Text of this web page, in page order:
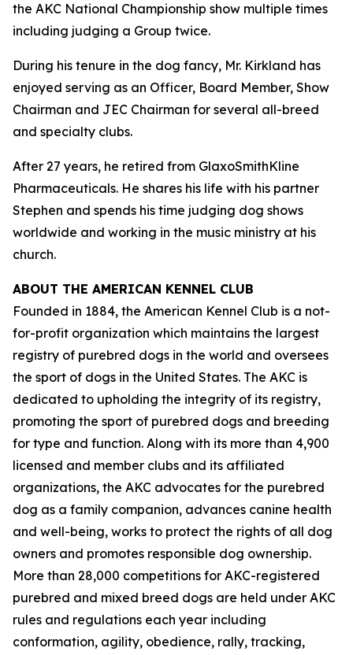
the AKC National Championship show multiple times
including judging a Group twice.
During his tenure in the dog fancy, Mr. Kirkland has
enjoyed serving as an Officer, Board Member, Show
Chairman and JEC Chairman for several all-breed
and specialty clubs.
After 27 years, he retired from GlaxoSmithKline
Pharmaceuticals. He shares his life with his partner
Stephen and spends his time judging dog shows
worldwide and working in the music ministry at his
church.
ABOUT THE AMERICAN KENNEL CLUB
Founded in 1884, the American Kennel Club is a not-
for-profit organization which maintains the largest
registry of purebred dogs in the world and oversees
the sport of dogs in the United States. The AKC is
dedicated to upholding the integrity of its registry,
promoting the sport of purebred dogs and breeding
for type and function. Along with its more than 4,900
licensed and member clubs and its affiliated
organizations, the AKC advocates for the purebred
dog as a family companion, advances canine health
and well-being, works to protect the rights of all dog
owners and promotes responsible dog ownership.
More than 28,000 competitions for AKC-registered
purebred and mixed breed dogs are held under AKC
rules and regulations each year including
conformation, agility, obedience, rally, tracking,